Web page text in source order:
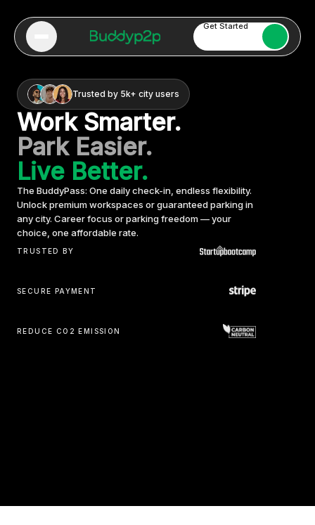
Get Started
Trusted by 5k+ city users
Work Smarter.
Park Easier.
Live Better.
The BuddyPass: One daily check-in, endless flexibility.
Unlock premium workspaces or guaranteed parking in
any city. Career focus or parking freedom — your
choice, one affordable rate.
TRUSTED BY
SECURE PAYMENT
REDUCE CO2 EMISSION